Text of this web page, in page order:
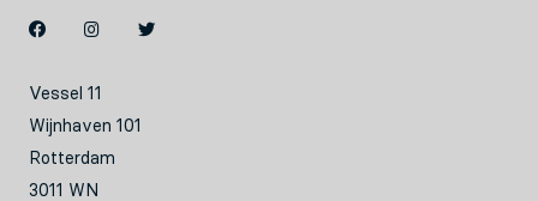
Vessel 11
Wijnhaven 101
Rotterdam
3011 WN